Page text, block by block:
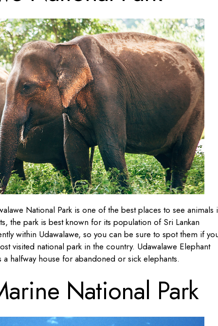
National Park is one of the best places to see animals
the park is best known for its population of Sri Lankan
within Udawalawe, so you can be sure to spot them if
visited national park in the country. Udawalawe Elephant
halfway house for abandoned or sick elephants.
National Park